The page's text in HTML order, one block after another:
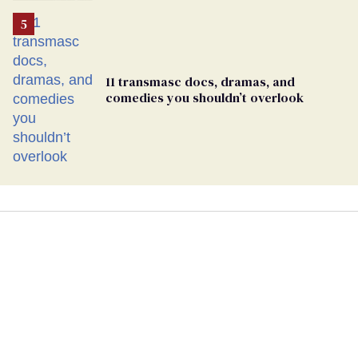
11 transmasc docs, dramas, and
comedies you shouldn’t overlook